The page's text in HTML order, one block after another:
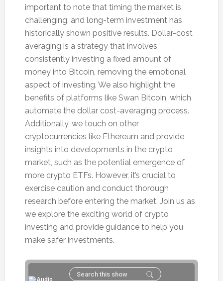
important to note that timing the market is
challenging, and long-term investment has
historically shown positive results. Dollar-cost
averaging is a strategy that involves
consistently investing a fixed amount of
money into Bitcoin, removing the emotional
aspect of investing. We also highlight the
benefits of platforms like Swan Bitcoin, which
automate the dollar cost-averaging process.
Additionally, we touch on other
cryptocurrencies like Ethereum and provide
insights into developments in the crypto
market, such as the potential emergence of
more crypto ETFs. However, it’s crucial to
exercise caution and conduct thorough
research before entering the market. Join us as
we explore the exciting world of crypto
investing and provide guidance to help you
make safer investments.